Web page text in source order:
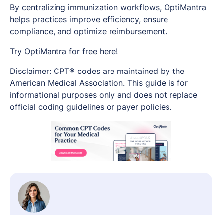
By centralizing immunization workflows, OptiMantra
helps practices improve efficiency, ensure
compliance, and optimize reimbursement.
Try OptiMantra for free here!
Disclaimer: CPT® codes are maintained by the
American Medical Association. This guide is for
informational purposes only and does not replace
official coding guidelines or payer policies.